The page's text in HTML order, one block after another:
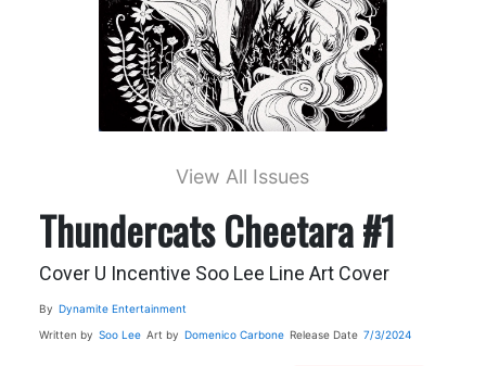
View All Issues
Thundercats Cheetara #1
Cover U Incentive Soo Lee Line Art Cover
By Dynamite Entertainment
Written by Soo Lee Art by Domenico Carbone Release Date 7/3/2024